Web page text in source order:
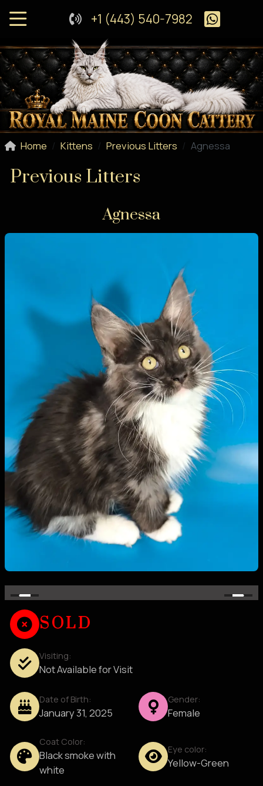
+1 (443) 540-7982
Home Kittens Previous Litters Agnessa
Previous Litters
Agnessa
SOLD
Visiting:
Not Available for Visit
Date of Birth:
January 31, 2025
Gender:
Female
Coat Color:
Black smoke with
white
Eye color:
Yellow-Green